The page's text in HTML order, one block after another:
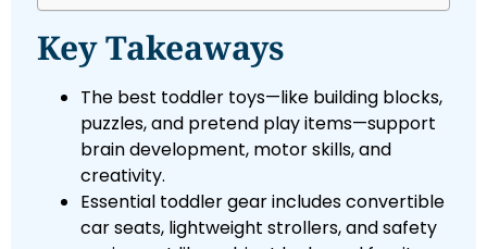
Key Takeaways
The best toddler toys—like building blocks,
puzzles, and pretend play items—support
brain development, motor skills, and
creativity.
Essential toddler gear includes convertible
car seats, lightweight strollers, and safety